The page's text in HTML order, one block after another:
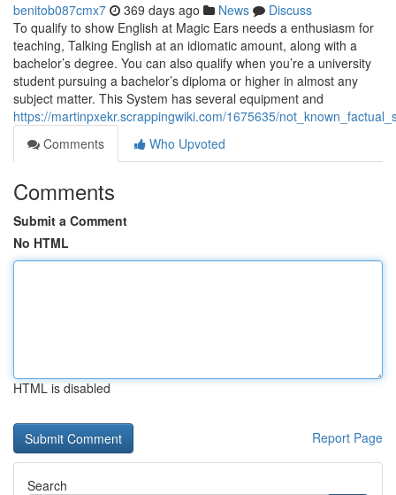
benitob087cmx7 369 days ago News
Discuss
To qualify to show English at Magic Ears needs a enthusiasm for
teaching, Talking English at an idiomatic amount, along with a
bachelor’s degree. You can also qualify when you’re a university
student pursuing a bachelor’s diploma or higher in almost any
subject matter. This System has several equipment and
https://martinpxekr.scrappingwiki.com/1675635/
Comments
Who Upvoted
Comments
Submit a Comment
No HTML
HTML is disabled
Report Page
Search